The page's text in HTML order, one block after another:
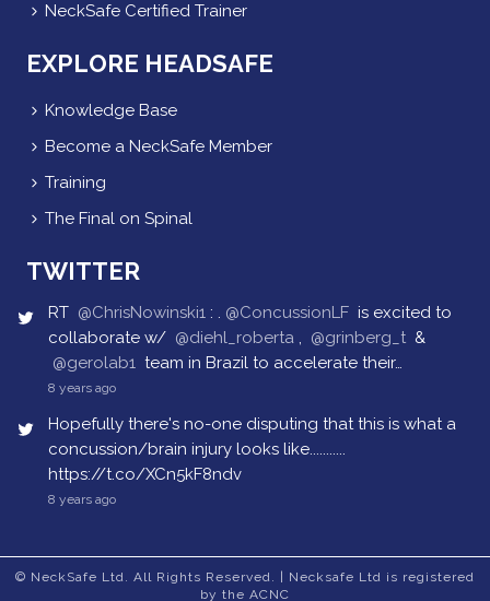
NeckSafe Certified Trainer
EXPLORE HEADSAFE
Knowledge Base
Become a NeckSafe Member
Training
The Final on Spinal
TWITTER
RT @ChrisNowinski1 : . @ConcussionLF is excited to
collaborate w/ @diehl_roberta , @grinberg_t &
@gerolab1 team in Brazil to accelerate their…
8 years ago
Hopefully there's no-one disputing that this is what a
concussion/brain injury looks like...........
https://t.co/XCn5kF8ndv
8 years ago
© NeckSafe Ltd. All Rights Reserved. | Necksafe Ltd is registered
by the ACNC